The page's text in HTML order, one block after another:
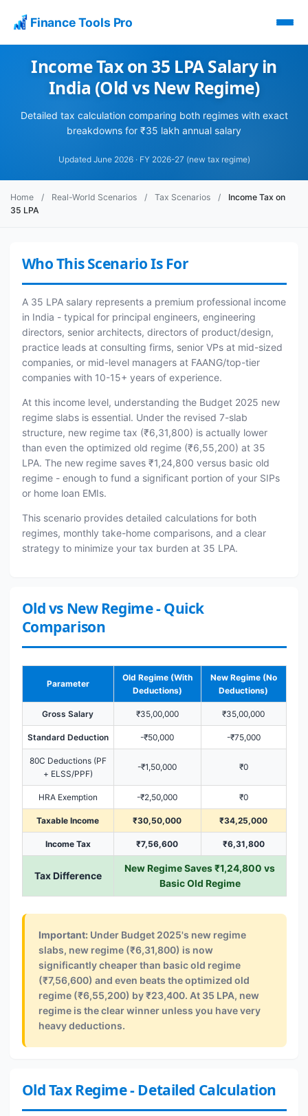
Finance Tools Pro
Income Tax on 35 LPA Salary in
India (Old vs New Regime)
Detailed tax calculation comparing both regimes with exact
breakdowns for ₹35 lakh annual salary
Updated June 2026 · FY 2026-27 (new tax regime)
Home / Real-World Scenarios / Tax Scenarios /
Income Tax on
35 LPA
Who This Scenario Is For
A 35 LPA salary represents a premium professional income
in India - typical for principal engineers, engineering
directors, senior architects, directors of product/design,
practice leads at consulting firms, senior VPs at mid-sized
companies, or mid-level managers at FAANG/top-tier
companies with 10-15+ years of experience.
At this income level, understanding the Budget 2025 new
regime slabs is essential. Under the revised 7-slab
structure, new regime tax (₹6,31,800) is actually lower
than even the optimized old regime (₹6,55,200) at 35
LPA. The new regime saves ₹1,24,800 versus basic old
regime - enough to fund a significant portion of your SIPs
or home loan EMIs.
This scenario provides detailed calculations for both
regimes, monthly take-home comparisons, and a clear
strategy to minimize your tax burden at 35 LPA.
Old vs New Regime - Quick
Comparison
Parameter
Old Regime (With
Deductions)
New Regime (No
Deductions)
Gross Salary ₹35,00,000 ₹35,00,000
Standard Deduction -₹50,000 -₹75,000
80C Deductions (PF
+ ELSS/PPF)
-₹1,50,000 ₹0
HRA Exemption -₹2,50,000 ₹0
Taxable Income ₹30,50,000 ₹34,25,000
Income Tax ₹7,56,600 ₹6,31,800
Tax Difference
New Regime Saves ₹1,24,800 vs
Basic Old Regime
Important: Under Budget 2025's new regime
slabs, new regime (₹6,31,800) is now
significantly cheaper than basic old regime
(₹7,56,600) and even beats the optimized old
regime (₹6,55,200) by ₹23,400. At 35 LPA, new
regime is the clear winner unless you have very
heavy deductions.
Old Tax Regime - Detailed Calculation